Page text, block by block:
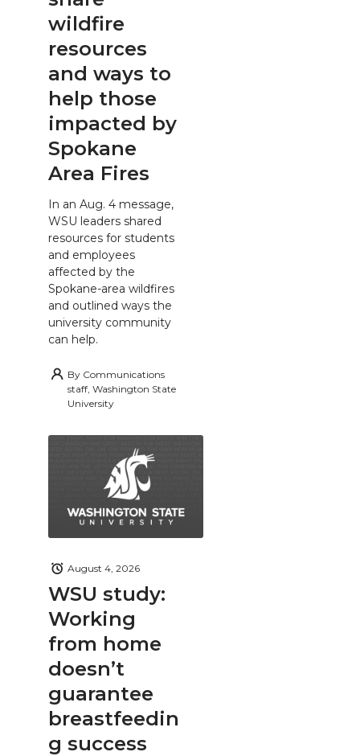
wildfire
resources
and ways to
help those
impacted by
Spokane
Area Fires
In an Aug. 4 message,
WSU leaders shared
resources for students
and employees
affected by the
Spokane-area wildfires
and outlined ways the
university community
can help.
By Communications
staff, Washington State
University
WSU study:
Working
from home
doesn’t
guarantee
breastfeedin
g success
August 4, 2026